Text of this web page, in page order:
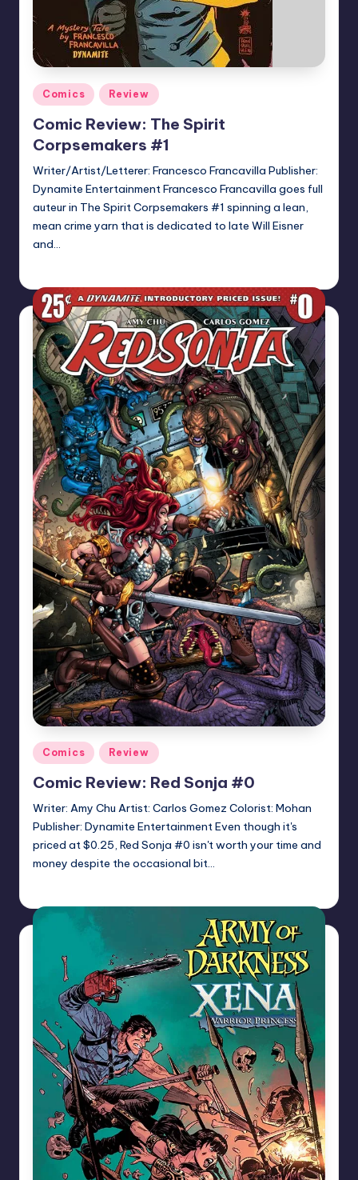
Posted
in
Comics Review
Comic Review: The Spirit
Corpsemakers #1
Writer/Artist/Letterer: Francesco Francavilla Publisher:
Dynamite Entertainment Francesco Francavilla goes full
auteur in The Spirit Corpsemakers #1 spinning a lean,
mean crime yarn that is dedicated to late Will Eisner
and…
Posted
in
Comics Review
Comic Review: Red Sonja #0
Writer: Amy Chu Artist: Carlos Gomez Colorist: Mohan
Publisher: Dynamite Entertainment Even though it's
priced at $0.25, Red Sonja #0 isn't worth your time and
money despite the occasional bit…